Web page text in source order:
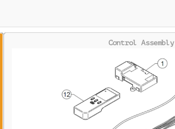
Control Assembly